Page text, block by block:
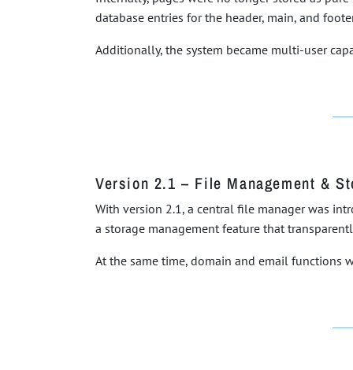
database entries for the header, main, and
Additionally, the system became multi-user
Version 2.1 – File Management &
With version 2.1, a central file manager was
a storage management feature that
At the same time, domain and email functions